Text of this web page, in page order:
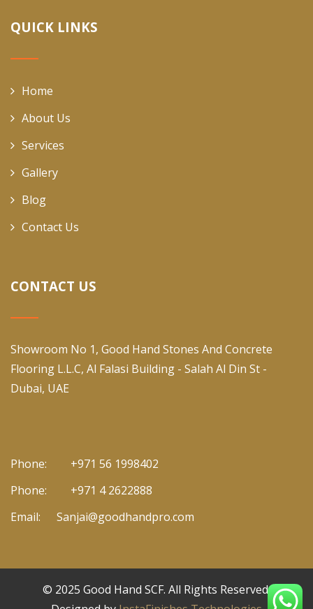
QUICK LINKS
Home
About Us
Services
Gallery
Blog
Contact Us
CONTACT US
Showroom No 1, Good Hand Stones And Concrete
Flooring L.L.C, Al Falasi Building - Salah Al Din St -
Dubai, UAE
Phone:
+971 56 1998402
Phone:
+971 4 2622888
Email:
Sanjai@goodhandpro.com
© 2025 Good Hand SCF. All Rights Reserved.